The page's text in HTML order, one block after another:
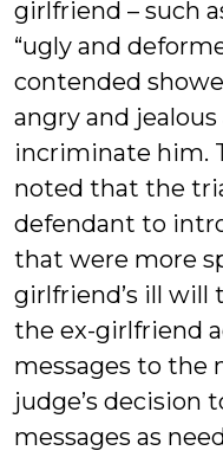
girlfriend – such
“ugly and
contended
angry and
incriminate him.
noted that the
defendant to
that were more
girlfriend’s ill will
the ex-girlfriend
messages to the
judge’s decision
messages as